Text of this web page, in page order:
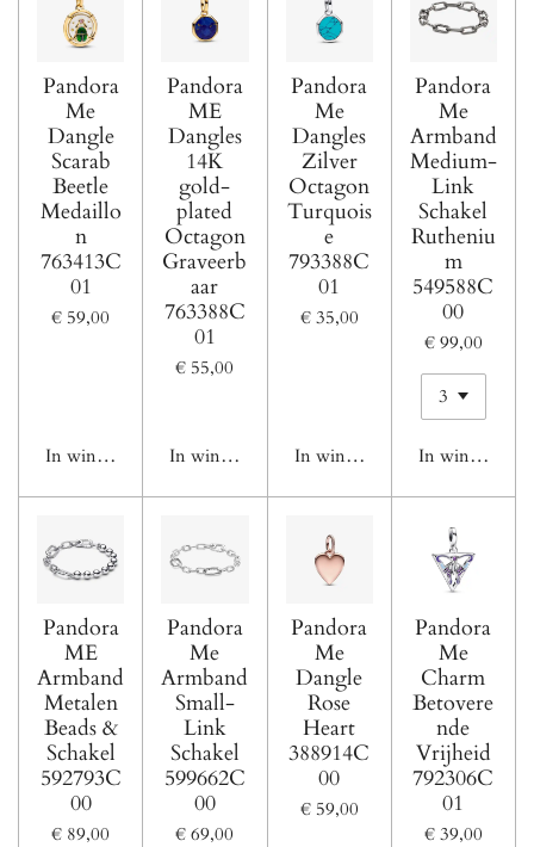
Pandora
Me
Dangle
Scarab
Beetle
Medaillo
n
763413C
01
€ 59,00
In winkelwagen
Pandora
ME
Dangles
14K
gold-
plated
Octagon
Graveerb
aar
763388C
01
€ 55,00
In winkelwagen
Pandora
Me
Dangles
Zilver
Octagon
Turquois
e
793388C
01
€ 35,00
In winkelwagen
Pandora
Me
Armband
Medium-
Link
Schakel
Rutheniu
m
549588C
00
€ 99,00
In
Pandora
ME
Armband
Metalen
Beads &
Schakel
592793C
00
€ 89,00
Pandora
Me
Armband
Small-
Link
Schakel
599662C
00
€ 69,00
Pandora
Me
Dangle
Rose
Heart
388914C
00
€ 59,00
Pandora
Me
Charm
Betovere
nde
Vrijheid
792306C
01
€ 39,00